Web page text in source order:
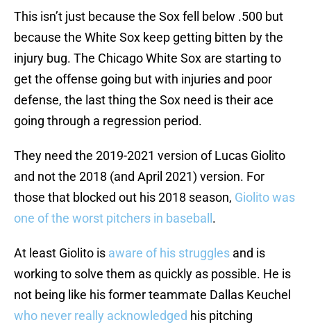
This isn’t just because the Sox fell below .500 but
because the White Sox keep getting bitten by the
injury bug. The Chicago White Sox are starting to
get the offense going but with injuries and poor
defense, the last thing the Sox need is their ace
going through a regression period.
They need the 2019-2021 version of Lucas Giolito
and not the 2018 (and April 2021) version. For
those that blocked out his 2018 season, Giolito was
one of the worst pitchers in baseball .
At least Giolito is aware of his struggles and is
working to solve them as quickly as possible. He is
not being like his former teammate Dallas Keuchel
who never really acknowledged his pitching